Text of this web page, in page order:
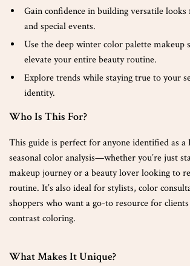
Gain confidence in building versatile
and special events.
Use the deep winter color palette makeup
elevate your entire beauty routine.
Explore trends while staying true to your
identity.
Who Is This For?
This guide is perfect for anyone identified as
seasonal color analysis—whether you’re just
makeup journey or a beauty lover looking to
routine. It’s also ideal for stylists, color
shoppers who want a go-to resource for
contrast coloring.
What Makes It Unique?